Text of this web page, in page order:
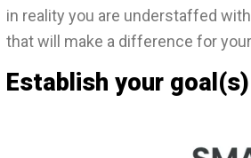
in reality you are understaffed
that will make a difference for
Establish your